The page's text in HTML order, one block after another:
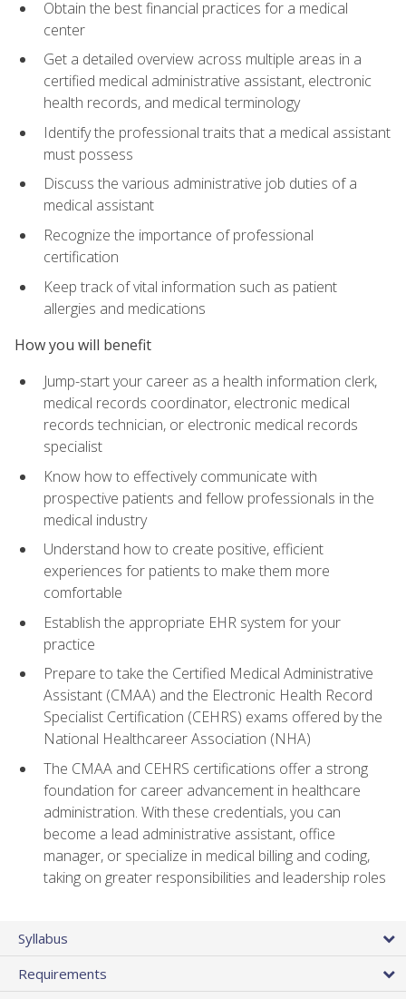
Obtain the best financial practices for a medical
center
Get a detailed overview across multiple areas in a
certified medical administrative assistant, electronic
health records, and medical terminology
Identify the professional traits that a medical assistant
must possess
Discuss the various administrative job duties of a
medical assistant
Recognize the importance of professional
certification
Keep track of vital information such as patient
allergies and medications
How you will benefit
Jump-start your career as a health information clerk,
medical records coordinator, electronic medical
records technician, or electronic medical records
specialist
Know how to effectively communicate with
prospective patients and fellow professionals in the
medical industry
Understand how to create positive, efficient
experiences for patients to make them more
comfortable
Establish the appropriate EHR system for your
practice
Prepare to take the Certified Medical Administrative
Assistant (CMAA) and the Electronic Health Record
Specialist Certification (CEHRS) exams offered by the
National Healthcareer Association (NHA)
The CMAA and CEHRS certifications offer a strong
foundation for career advancement in healthcare
administration. With these credentials, you can
become a lead administrative assistant, office
manager, or specialize in medical billing and coding,
taking on greater responsibilities and leadership roles
Syllabus
Requirements